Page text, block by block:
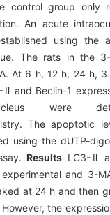
control group only
An acute
using the
The rats in the
At 6 h, 12 h, 24 h,
and Beclin-1
were
The apoptotic
using the dUTP-
Results LC3-Ⅱ
and 3-
at 24 h and then
the